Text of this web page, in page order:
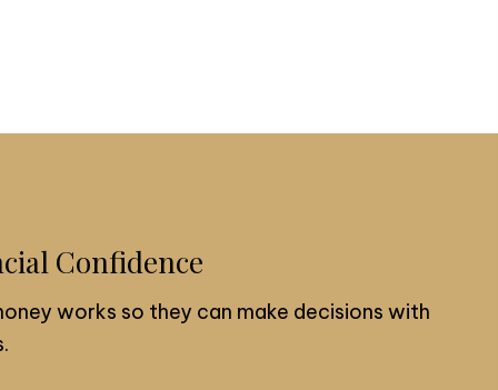
Confidence
works so they can make decisions with